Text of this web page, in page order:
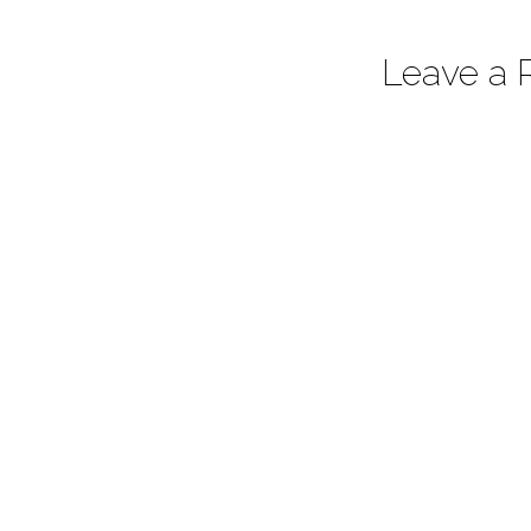
Leave a